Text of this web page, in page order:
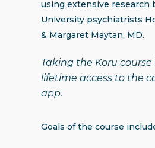
using extensive research
University psychiatrists
& Margaret Maytan, MD.
Taking the Koru course
lifetime access to the
app.
Goals of the course